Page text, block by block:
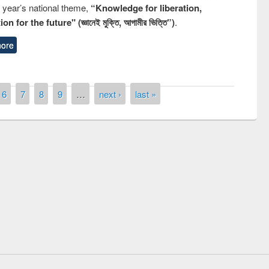
national theme, “Knowledge for liberation,
for the future" (জ্ঞানেই মুক্তি, আগামীর ভিত্তি”).
6 7 8 9 … next › last »